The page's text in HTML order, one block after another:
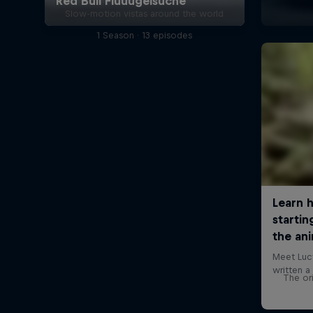
Slow-motion vistas around the world
1 Season · 13 episodes
The